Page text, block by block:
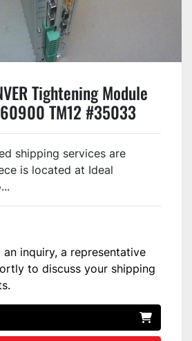
Tightening Module
TM12 #35033
shipping services are
is located at Ideal
inquiry, a representative
to discuss your shipping